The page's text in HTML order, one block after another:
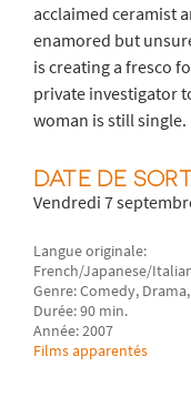
acclaimed ceramist
enamored but
is creating a fresco
private investigator
woman is still single.
DATE DE
Vendredi 7
Langue originale:
French/Japanese/
Genre: Comedy,
Durée: 90 min.
Année: 2007
Films apparentés